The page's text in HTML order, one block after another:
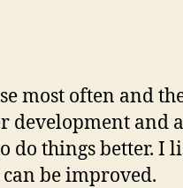
most often and
development and
do things better. I
be improved.